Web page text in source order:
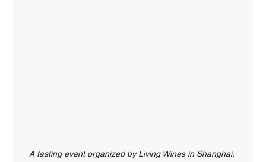
A tasting event organized by Living Wines in Shanghai,